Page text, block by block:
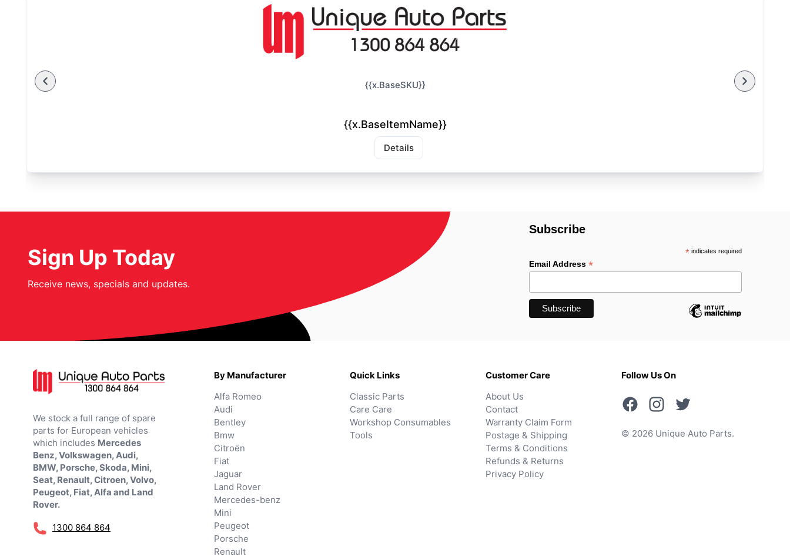
{{x.BaseSKU}}
{{x.BaseItemName}}
Details
Sign Up Today
Receive news, specials and updates.
Subscribe
*indicates required
Email Address*
We stock a full range of spare
parts for European vehicles
which includes Mercedes
Benz, Volkswagen, Audi,
BMW, Porsche, Skoda, Mini,
Seat, Renault, Citroen, Volvo,
Peugeot, Fiat, Alfa and Land
Rover.
1300 864 864
By Manufacturer
Alfa Romeo
Audi
Bentley
Bmw
Citroën
Fiat
Jaguar
Land Rover
Mercedes-benz
Mini
Peugeot
Porsche
Renault
Quick Links
Classic Parts
Care Care
Workshop Consumables
Tools
Customer Care
About Us
Contact
Warranty Claim Form
Postage & Shipping
Terms & Conditions
Refunds & Returns
Privacy Policy
Follow Us On
© 2026 Unique Auto Parts.